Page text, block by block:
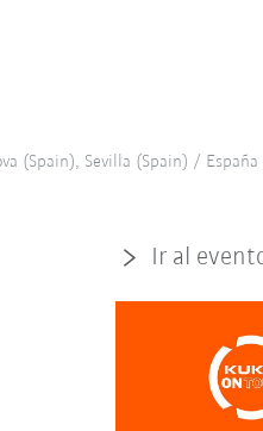
(Spain), Sevilla (Spain) / España
Ir al